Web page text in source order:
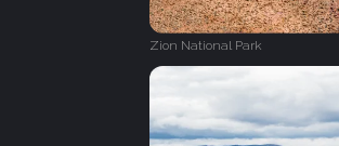
Zion National Park